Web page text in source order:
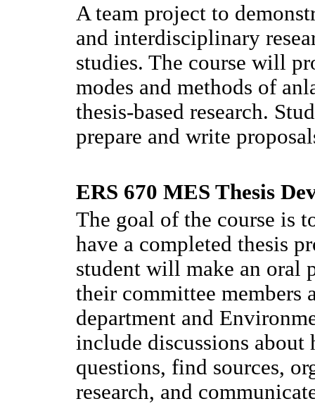
A team project to
and interdisciplinary
studies. The course will
modes and methods of
thesis-based research.
prepare and write
ERS 670 MES Thesis
The goal of the course is
have a completed thesis
student will make an oral
their committee members
department and
include discussions about
questions, find sources,
research, and